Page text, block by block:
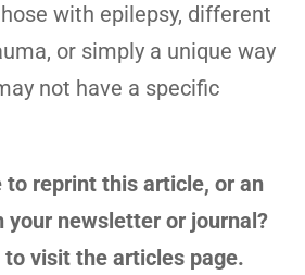
with epilepsy, different
or simply a unique way
not have a specific
to reprint this article, or an
newsletter or journal?
to visit the articles page.